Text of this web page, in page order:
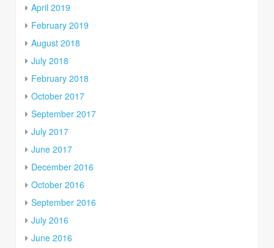
April 2019
February 2019
August 2018
July 2018
February 2018
October 2017
September 2017
July 2017
June 2017
December 2016
October 2016
September 2016
July 2016
June 2016